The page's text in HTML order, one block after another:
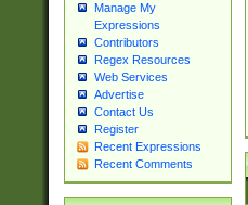
Manage My
Expressions
Contributors
Regex Resources
Web Services
Advertise
Contact Us
Register
Recent Expressions
Recent Comments